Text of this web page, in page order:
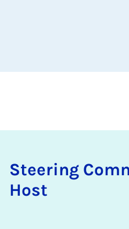
Steer­ing
Host